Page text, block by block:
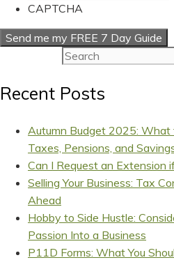
CAPTCHA
Recent Posts
Autumn Budget 2025: What
Taxes, Pensions, and
Can I Request an Extension
Selling Your Business: Tax
Ahead
Hobby to Side Hustle:
Passion Into a Business
P11D Forms: What You